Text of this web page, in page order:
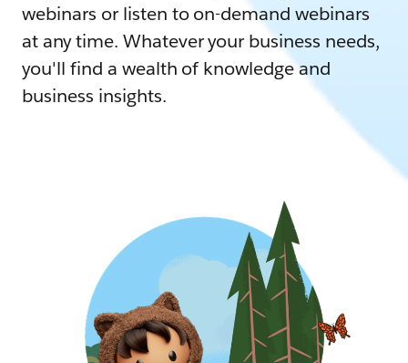
webinars or listen to on-demand webinars
at any time. Whatever your business needs,
you'll find a wealth of knowledge and
business insights.